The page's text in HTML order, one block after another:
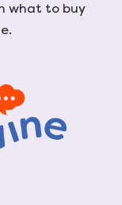
what to buy